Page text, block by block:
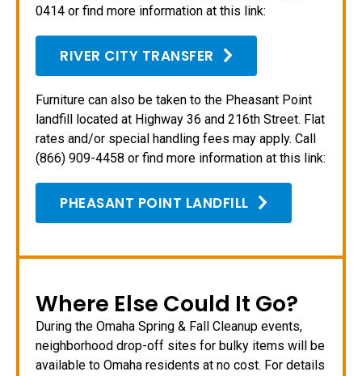
0414 or find more information at this link:
RIVER CITY TRANSFER
Furniture can also be taken to the Pheasant Point
landfill located at Highway 36 and 216th Street. Flat
rates and/or special handling fees may apply. Call
(866) 909-4458 or find more information at this link:
PHEASANT POINT LANDFILL
Where Else Could It Go?
During the Omaha Spring & Fall Cleanup events,
neighborhood drop-off sites for bulky items will be
available to Omaha residents at no cost. For details